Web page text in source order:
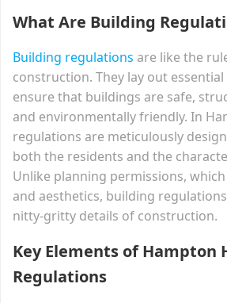
What Are Building
Building regulations are like the
construction. They lay out
ensure that buildings are safe,
and environmentally friendly. In
regulations are meticulously
both the residents and the
Unlike planning permissions,
and aesthetics, building
nitty-gritty details of construction.
Key Elements of Hampton
Regulations